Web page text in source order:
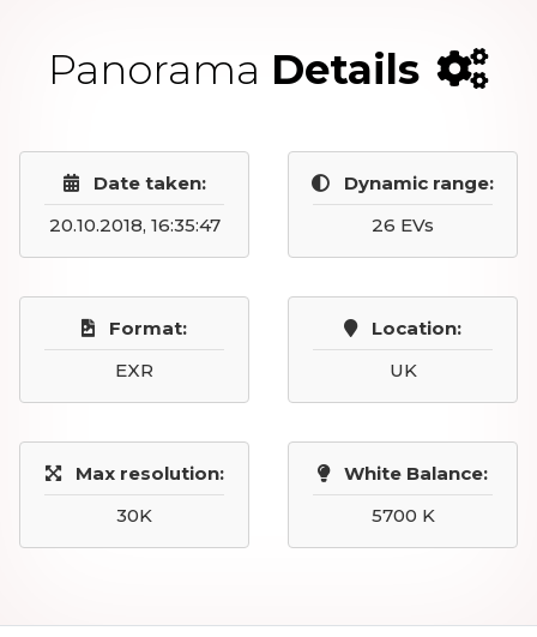
Panorama Details
Date taken:
20.10.2018, 16:35:47
Dynamic range:
26 EVs
Format:
EXR
Location:
UK
Max resolution:
30K
White Balance:
5700 K